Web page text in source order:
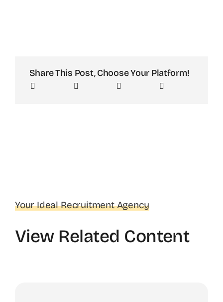
Share This Post, Choose Your Platform!
Your Ideal Recruitment Agency
View Related Content